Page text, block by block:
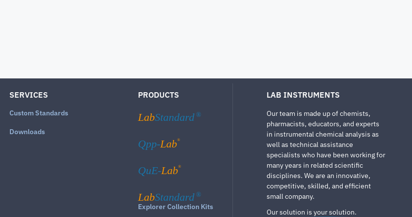
SERVICES
Custom Standards
Downloads
PRODUCTS
LabStandard ®
Qpp-Lab®
QuE-Lab®
LabStandard ®
Explorer Collection Kits
LAB INSTRUMENTS
Our team is made up of chemists,
pharmacists, educators, and experts
in instrumental chemical analysis as
well as technical assistance
specialists who have been working for
many years in related scientific
disciplines. We are an innovative,
competitive, skilled, and efficient
small company.
Our solution is your solution.